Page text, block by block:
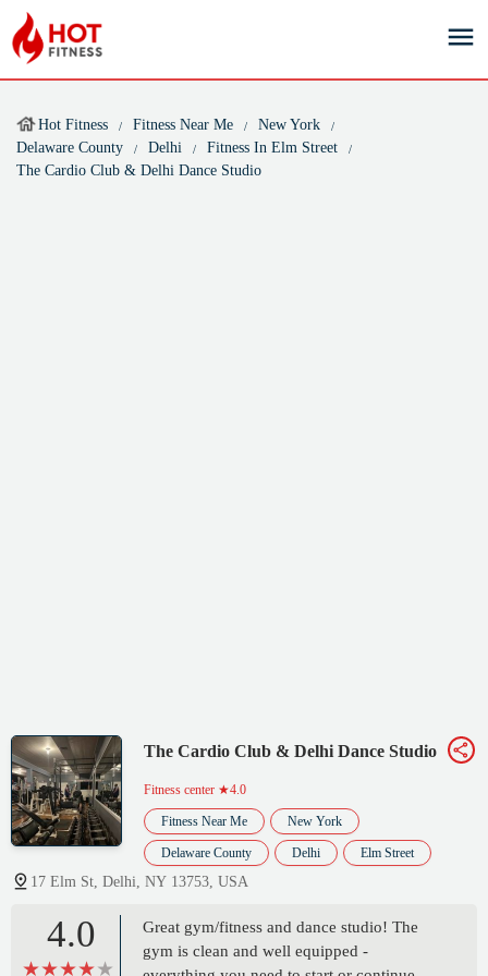
Hot Fitness Fitness Near Me
New York
Delaware County
Delhi
Fitness In Elm Street
The Cardio Club & Delhi Dance Studio
The Cardio Club & Delhi Dance Studio
Fitness center ★4.0
Fitness Near Me New York
Delaware County Delhi Elm Street
17 Elm St, Delhi, NY 13753, USA
4.0
Great gym/fitness and dance studio! The
gym is clean and well equipped -